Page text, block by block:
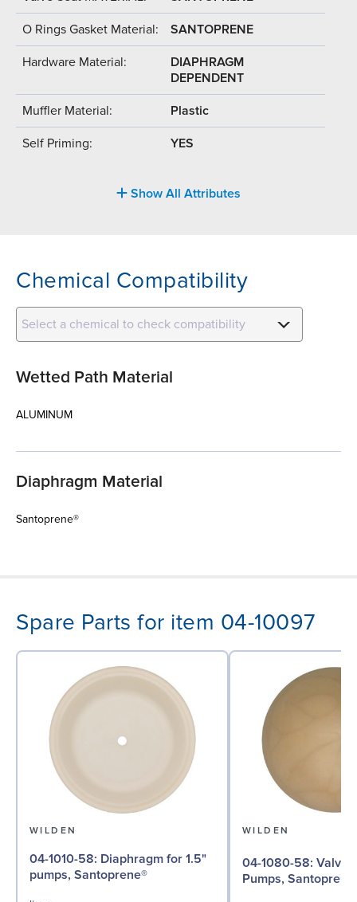
O Rings Gasket Material: SANTOPRENE
Hardware Material:
DIAPHRAGM
DEPENDENT
Muffler Material: Plastic
Self Priming: YES
Show All Attributes
Chemical Compatibility
Select a chemical to check compatibility
Wetted Path Material
ALUMINUM
Diaphragm Material
Santoprene®
Spare Parts for item 04-10097
WILDEN
04-1010-58: Diaphragm for 1.5"
pumps, Santoprene®
WILDEN
04-1080-58: Valve Ball for 1½"
Pumps, Santoprene